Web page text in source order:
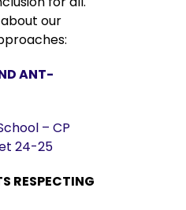
our
ANT-
– CP
24-25
RESPECTING